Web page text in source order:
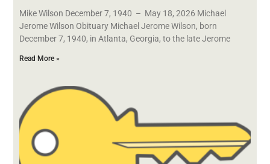
Mike Wilson December 7, 1940 – May 18, 2026 Michael
Jerome Wilson Obituary Michael Jerome Wilson, born
December 7, 1940, in Atlanta, Georgia, to the late Jerome
Read More »